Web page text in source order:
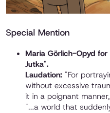
Special Mention
Maria Görlich-Opyd
Jutka".
Laudation: "For
without excessive
it in a poignant
"...a world that